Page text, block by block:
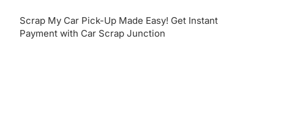
Scrap My Car Pick-Up Made Easy! Get Instant
Payment with Car Scrap Junction